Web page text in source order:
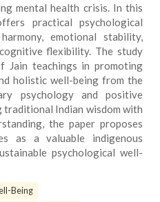
mental health crisis. In this
practical psychological
emotional stability,
flexibility. The study
Jain teachings in promoting
holistic well-being from the
psychology and positive
Indian wisdom with
the paper proposes
as a valuable indigenous
psychological well-
Being